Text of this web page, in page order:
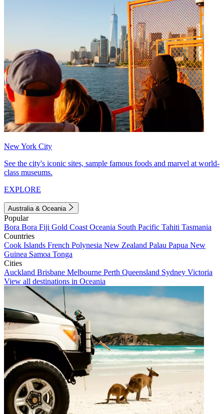
New York City
See the city's iconic sites, sample famous foods and marvel at world-
class museums.
EXPLORE
Australia & Oceania
Popular
Bora Bora Fiji Gold Coast Oceania South Pacific Tahiti Tasmania
Countries
Cook Islands French Polynesia New Zealand Palau Papua New
Guinea Samoa Tonga
Cities
Auckland Brisbane Melbourne Perth Queensland Sydney Victoria
View all destinations in Oceania